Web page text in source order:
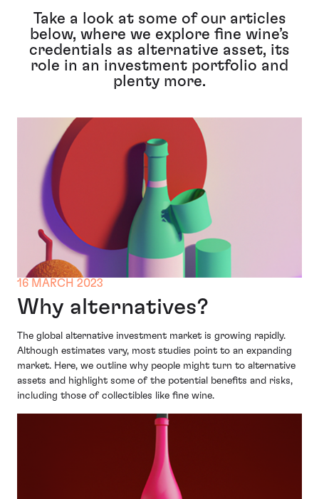
Take a look at some of our articles
below, where we explore fine wine’s
credentials as alternative asset, its
role in an investment portfolio and
plenty more.
16 MARCH 2023
Why alternatives?
The global alternative investment market is growing rapidly.
Although estimates vary, most studies point to an expanding
market. Here, we outline why people might turn to alternative
assets and highlight some of the potential benefits and risks,
including those of collectibles like fine wine.